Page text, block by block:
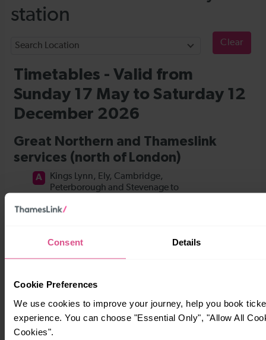
Consent Details
Cookie Preferences
We use cookies to improve your journey, help you book
experience. You can choose "Essential Only", "Allow All
Cookies".